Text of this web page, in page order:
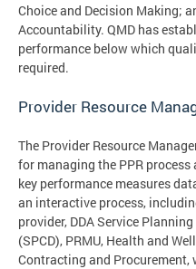
Choice and Decision Making;
Accountability. QMD has
performance below which
required.
Provider Resource
The Provider Resource
for managing the PPR
key performance measures
an interactive process,
provider, DDA Service
(SPCD), PRMU, Health and
Contracting and Procurement,